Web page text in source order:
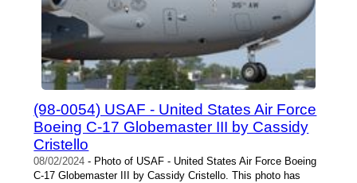
(98-0054) USAF - United States Air Force
Boeing C-17 Globemaster III by Cassidy
Cristello
08/02/2024 - Photo of USAF - United States Air Force Boeing
C-17 Globemaster III by Cassidy Cristello. This photo has